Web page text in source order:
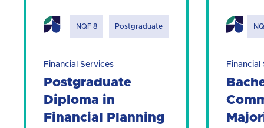
NQF 8 Postgraduate
Financial Services
Postgraduate
Diploma in
Financial Planning
Financial